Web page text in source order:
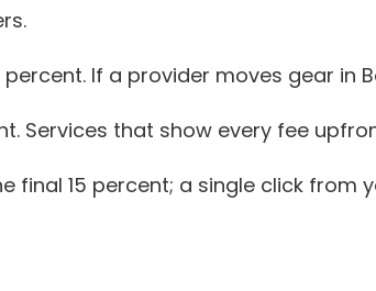
If a provider moves gear in
Services that show every fee
15 percent; a single click from